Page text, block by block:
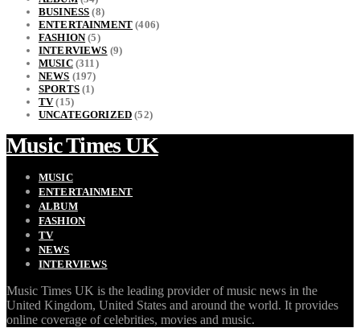
BUSINESS (8)
ENTERTAINMENT (406)
FASHION(5)
INTERVIEWS (9)
MUSIC(311)
NEWS (197)
SPORTS(1)
TV(15)
UNCATEGORIZED (52)
Music Times UK
MUSIC
ENTERTAINMENT
ALBUM
FASHION
TV
NEWS
INTERVIEWS
Music Times UK is the leading provider of music news in the
United Kingdom, United States and around the world. It provides
online coverage of celebrities, movies and music.